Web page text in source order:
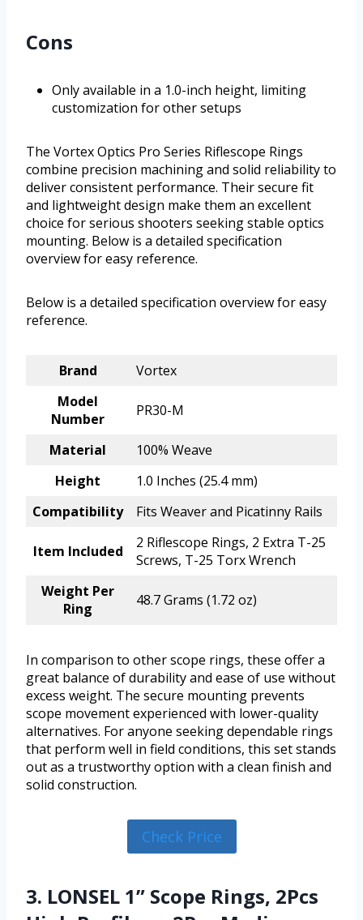
Cons
Only available in a 1.0-inch height, limiting
customization for other setups
The Vortex Optics Pro Series Riflescope Rings
combine precision machining and solid reliability to
deliver consistent performance. Their secure fit
and lightweight design make them an excellent
choice for serious shooters seeking stable optics
mounting. Below is a detailed specification
overview for easy reference.
Below is a detailed specification overview for easy
reference.
Brand
Vortex
Model
Number
PR30-M
Material
100% Weave
Height
1.0 Inches (25.4 mm)
Compatibility
Fits Weaver and Picatinny Rails
Item Included
2 Riflescope Rings, 2 Extra T-25
Screws, T-25 Torx Wrench
Weight Per
Ring
48.7 Grams (1.72 oz)
In comparison to other scope rings, these offer a
great balance of durability and ease of use without
excess weight. The secure mounting prevents
scope movement experienced with lower-quality
alternatives. For anyone seeking dependable rings
that perform well in field conditions, this set stands
out as a trustworthy option with a clean finish and
solid construction.
Check Price
3. LONSEL 1” Scope Rings, 2Pcs